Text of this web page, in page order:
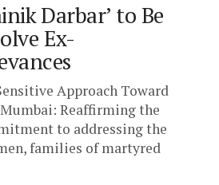
Darbar’ to Be
Ex-
Approach Toward
Reaffirming the
to addressing the
families of martyred